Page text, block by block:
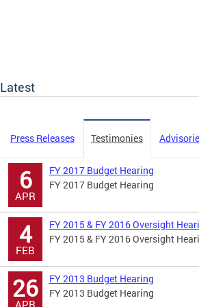
Latest
Press Releases Testimonies
6
APR
FY 2017 Budget Hearing
FY 2017 Budget Hearing
4
FEB
FY 2015 & FY 2016 Oversight
FY 2015 & FY 2016 Oversight
26
FY 2013 Budget Hearing
FY 2013 Budget Hearing